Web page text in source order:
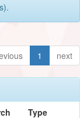
1 next
Type